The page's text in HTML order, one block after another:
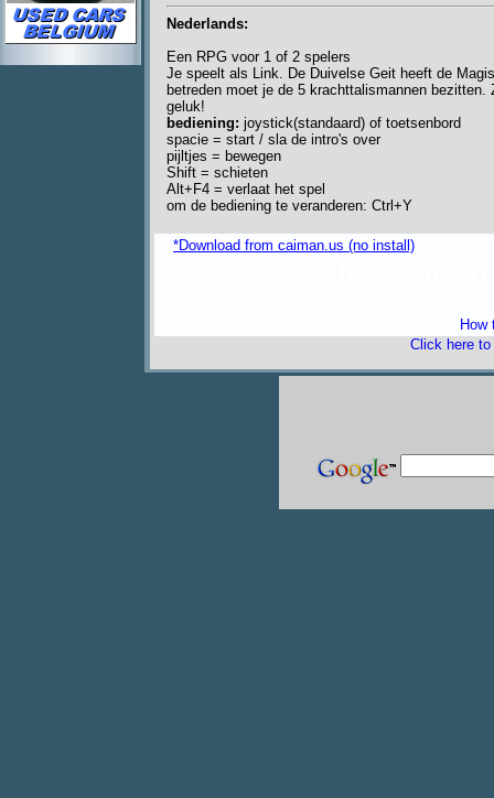
Nederlands:
Een RPG voor 1 of 2 spelers
Je speelt als Link. De Duivelse Geit heeft de
betreden moet je de 5 krachttalismannen
geluk!
bediening: joystick(standaard) of toetsenbord
spacie = start / sla de intro's over
pijltjes = bewegen
Shift = schieten
Alt+F4 = verlaat het spel
om de bediening te veranderen: Ctrl+Y
*Download from caiman.us (no install)
How
Click here